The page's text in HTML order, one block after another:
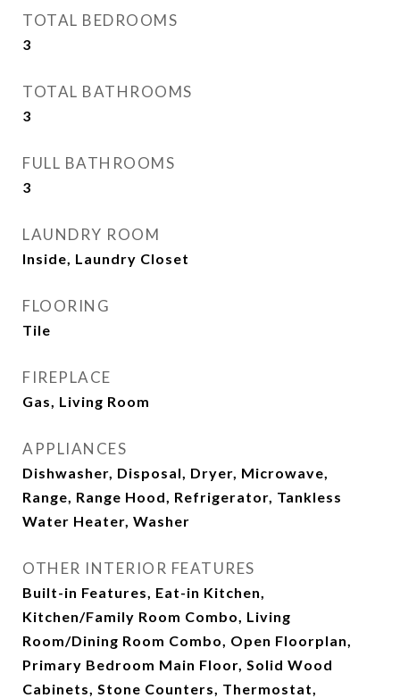
TOTAL BEDROOMS
3
TOTAL BATHROOMS
3
FULL BATHROOMS
3
LAUNDRY ROOM
Inside, Laundry Closet
FLOORING
Tile
FIREPLACE
Gas, Living Room
APPLIANCES
Dishwasher, Disposal, Dryer, Microwave,
Range, Range Hood, Refrigerator, Tankless
Water Heater, Washer
OTHER INTERIOR FEATURES
Built-in Features, Eat-in Kitchen,
Kitchen/Family Room Combo, Living
Room/Dining Room Combo, Open Floorplan,
Primary Bedroom Main Floor, Solid Wood
Cabinets, Stone Counters, Thermostat,